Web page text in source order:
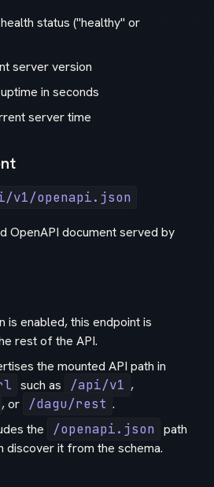
status ("healthy" or
server version
in seconds
server time
v1/openapi.json
OpenAPI document served by
is enabled, this endpoint is
rest of the API.
the mounted API path in
such as /api/v1 ,
, or /dagu/rest .
the
/openapi.json path
discover it from the schema.